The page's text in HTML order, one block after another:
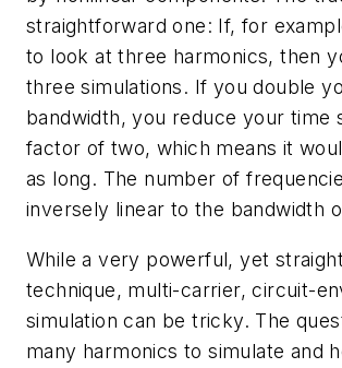
straightforward one: If, for
to look at three harmonics, then
three simulations. If you double
bandwidth, you reduce your time
factor of two, which means it
as long. The number of
inversely linear to the bandwidth
While a very powerful, yet
technique, multi-carrier, circuit-
simulation can be tricky. The
many harmonics to simulate and